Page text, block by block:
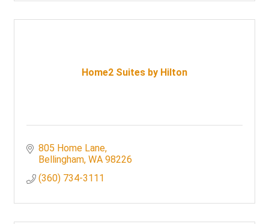
Home2 Suites by Hilton
805 Home Lane
Bellingham WA 98226
(360) 734-3111